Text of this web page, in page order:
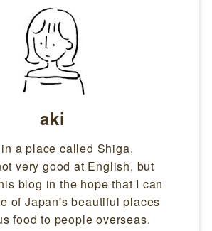
aki
a place called Shiga,
very good at English, but
blog in the hope that I can
of Japan's beautiful places
food to people overseas.